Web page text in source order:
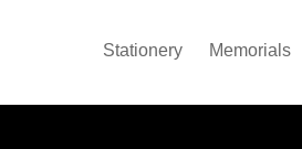
Stationery Memorials